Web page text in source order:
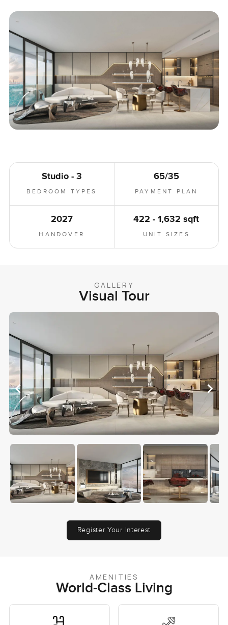
Studio - 3
BEDROOM TYPES
65/35
PAYMENT PLAN
2027
HANDOVER
422 - 1,632 sqft
UNIT SIZES
GALLERY
Visual Tour
Register Your Interest
AMENITIES
World-Class Living